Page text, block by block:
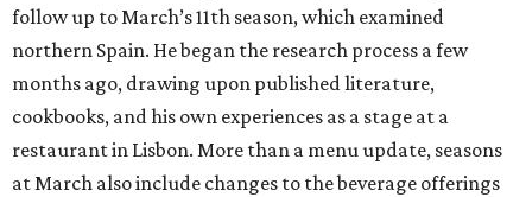
follow up to March’s 11th season, which examined
northern Spain. He began the research process a few
months ago, drawing upon published literature,
cookbooks, and his own experiences as a stage at a
restaurant in Lisbon. More than a menu update, seasons
at March also include changes to the beverage offerings